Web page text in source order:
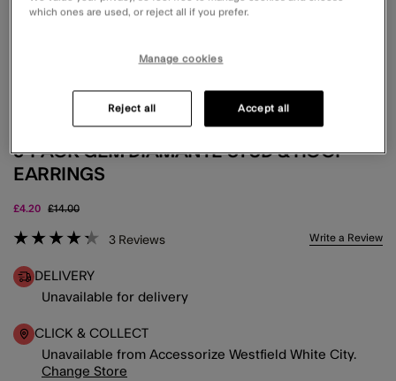
5-PACK GEM DIAMANTÉ STUD & HOOP
EARRINGS
£4.20 Price reduced from
£14.00to
4.6 out of 5 Customer Rating
3 Reviews Write a Review
DELIVERY
Unavailable for delivery
CLICK & COLLECT
Unavailable from Accessorize Westfield White City.
Change Store
which ones are used, or reject all if you prefer.
Manage cookies
Reject all Accept all